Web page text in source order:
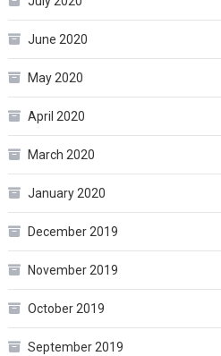
June 2020
May 2020
April 2020
March 2020
January 2020
December 2019
November 2019
October 2019
September 2019